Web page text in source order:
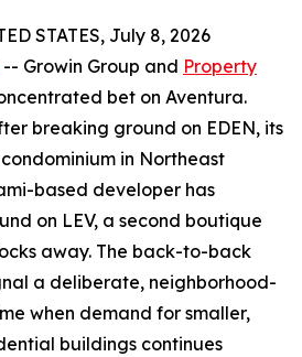
STATES, July 8, 2026
Growin Group and Property
bet on Aventura.
breaking ground on EDEN, its
in Northeast
based developer has
on LEV, a second boutique
away. The back-to-back
a deliberate, neighborhood-
when demand for smaller,
buildings continues